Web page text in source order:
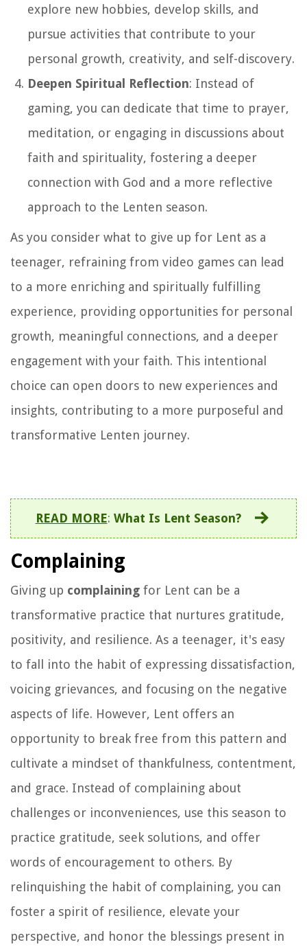
explore new hobbies, develop skills, and
pursue activities that contribute to your
personal growth, creativity, and self-discovery.
Deepen Spiritual Reflection: Instead of
gaming, you can dedicate that time to prayer,
meditation, or engaging in discussions about
faith and spirituality, fostering a deeper
connection with God and a more reflective
approach to the Lenten season.
As you consider what to give up for Lent as a
teenager, refraining from video games can lead
to a more enriching and spiritually fulfilling
experience, providing opportunities for personal
growth, meaningful connections, and a deeper
engagement with your faith. This intentional
choice can open doors to new experiences and
insights, contributing to a more purposeful and
transformative Lenten journey.
READ MORE: What Is Lent Season?
Complaining
Giving up complaining for Lent can be a
transformative practice that nurtures gratitude,
positivity, and resilience. As a teenager, it's easy
to fall into the habit of expressing dissatisfaction,
voicing grievances, and focusing on the negative
aspects of life. However, Lent offers an
opportunity to break free from this pattern and
cultivate a mindset of thankfulness, contentment,
and grace. Instead of complaining about
challenges or inconveniences, use this season to
practice gratitude, seek solutions, and offer
words of encouragement to others. By
relinquishing the habit of complaining, you can
foster a spirit of resilience, elevate your
perspective, and honor the blessings present in